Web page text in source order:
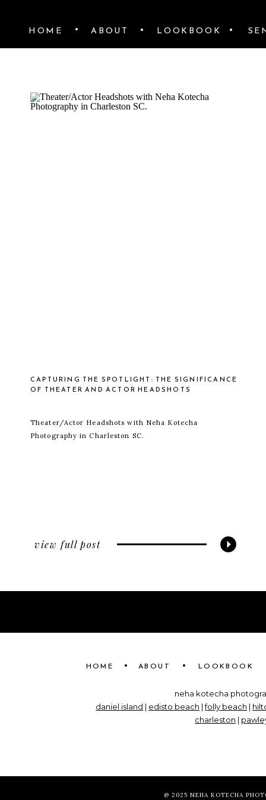
•
LOOKBOOK
•
ABOUT
•
HOME
view full post
Theater/Actor Headshots with Neha Kotecha
Photography in Charleston SC.
CAPTURING THE SPOTLIGHT: THE SIGNIFICANCE
OF THEATER AND ACTOR HEADSHOTS
LOOKBOOK
•
ABOUT
•
HOME
neha kotecha
daniel island | edisto beach |folly beach |
charleston |
@ 2025 NEHA KOTECHA